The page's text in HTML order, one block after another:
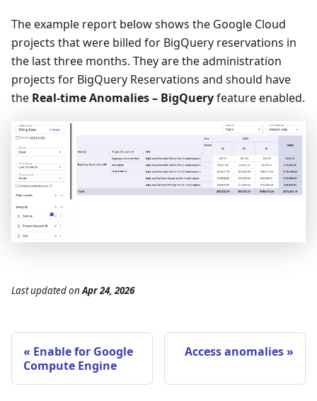
The example report below shows the Google Cloud
projects that were billed for BigQuery reservations in
the last three months. They are the administration
projects for BigQuery Reservations and should have
the Real-time Anomalies – BigQueryfeature enabled.
Last updatedonApr 24, 2026
Enable for Google
Compute Engine
Access anomalies